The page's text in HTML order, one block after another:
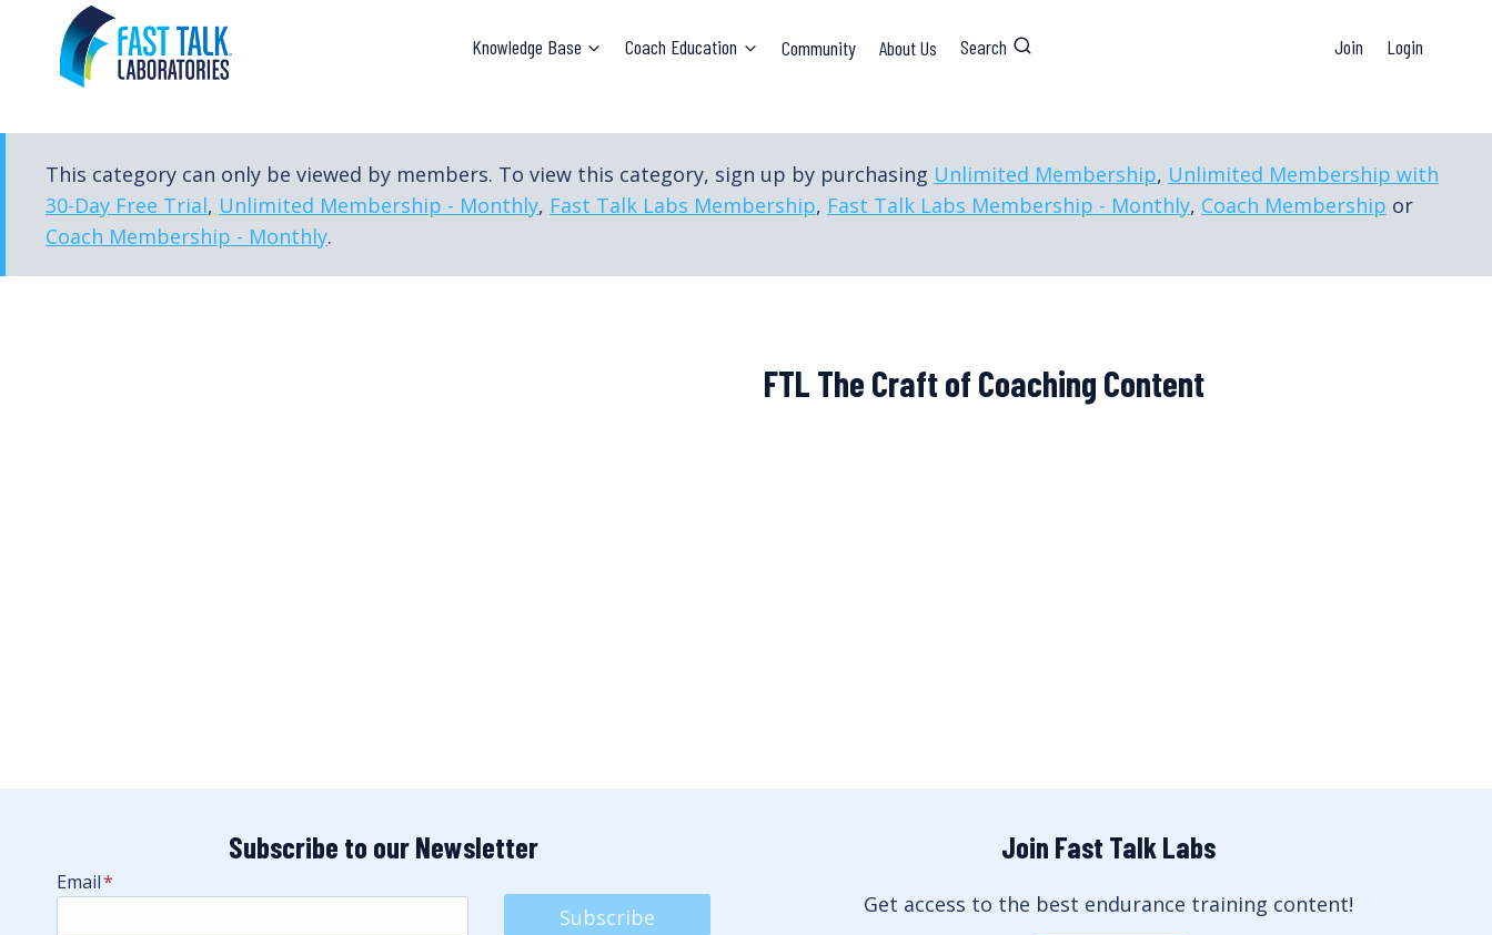
content
Knowledge Base Coach Education Community About Us Search Join Login
This category can only be viewed by members. To view this category, sign up by purchasing Unlimited Membership, Unlimited Membership with
30-Day Free Trial, Unlimited Membership - Monthly, Fast Talk Labs Membership, Fast Talk Labs Membership - Monthly, Coach Membership or
Coach Membership - Monthly.
FTL The Craft of Coaching Content
Subscribe to our Newsletter
Email*
Subscribe
Join Fast Talk Labs
Get access to the best endurance training content!